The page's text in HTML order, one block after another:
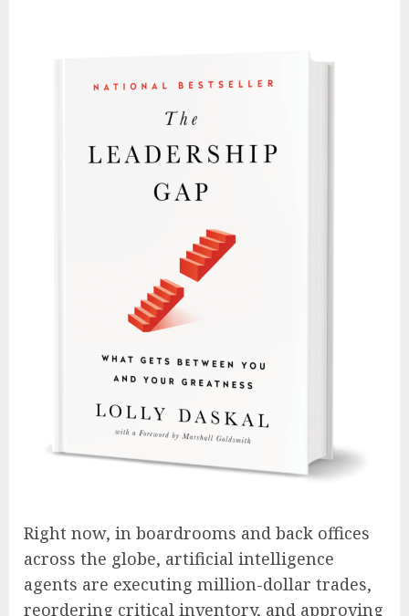
Right now, in boardrooms and back offices
across the globe, artificial intelligence
agents are executing million-dollar trades,
reordering critical inventory, and approving